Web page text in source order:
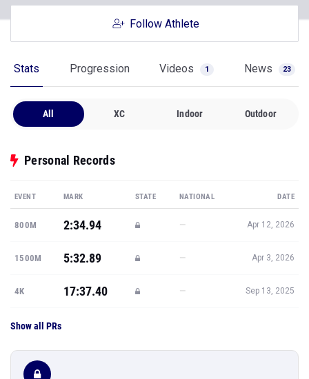
Follow Athlete
Stats Progression Videos 1 News 23
All XC Indoor Outdoor
Personal Records
EVENT MARK STATE NATIONAL DATE
800M 2:34.94 — Apr 12, 2026
1500M 5:32.89 — Apr 3, 2026
4K 17:37.40 — Sep 13, 2025
Show all PRs